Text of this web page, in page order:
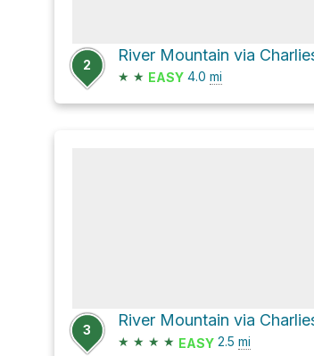
2
River Mountain via
★ ★ EASY 4.0 mi
3
River Mountain via
★ ★ ★ ★ EASY 2.5 mi